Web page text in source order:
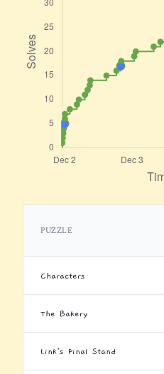
PUZZLE
Characters
The Bakery
Link's Final Stand